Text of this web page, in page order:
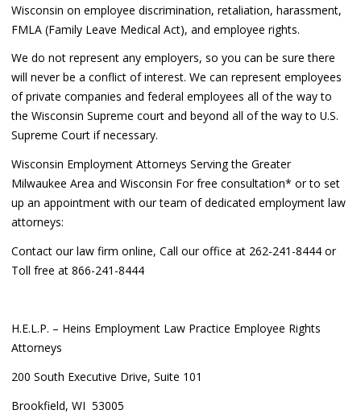
Wisconsin on employee discrimination, retaliation, harassment,
FMLA (Family Leave Medical Act), and employee rights.
We do not represent any employers, so you can be sure there
will never be a conflict of interest. We can represent employees
of private companies and federal employees all of the way to
the Wisconsin Supreme court and beyond all of the way to U.S.
Supreme Court if necessary.
Wisconsin Employment Attorneys Serving the Greater
Milwaukee Area and Wisconsin For free consultation* or to set
up an appointment with our team of dedicated employment law
attorneys:
Contact our law firm online, Call our office at 262-241-8444 or
Toll free at 866-241-8444
H.E.L.P. – Heins Employment Law Practice Employee Rights
Attorneys
200 South Executive Drive, Suite 101
Brookfield, WI 53005